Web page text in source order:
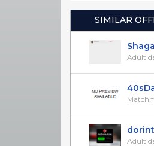
SIMILAR
Adult
Adult